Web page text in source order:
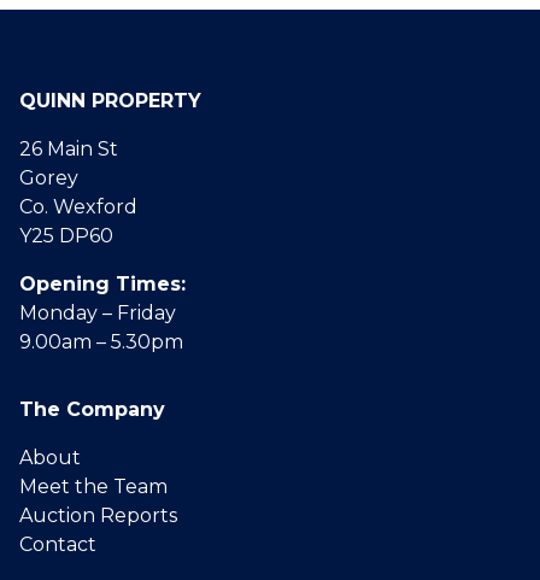
QUINN PROPERTY
26 Main St
Gorey
Co. Wexford
Y25 DP60
Opening Times:
Monday – Friday
9.00am – 5.30pm
The Company
About
Meet the Team
Auction Reports
Contact